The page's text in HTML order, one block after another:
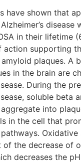
have shown that
disease
in their lifetime
action supporting
plaques. A
in the brain are
During the
soluble beta
into
in the cell that
Oxidative
of the decrease of
decreases the